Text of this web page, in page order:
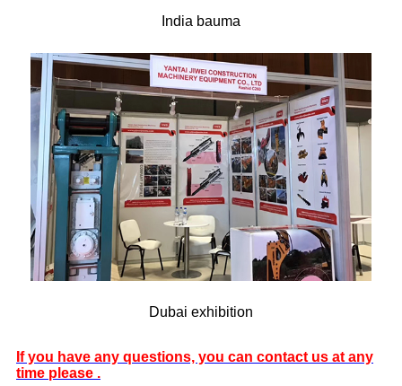
India bauma
Dubai exhibition
If you have any questions, you can contact us at any
time please .